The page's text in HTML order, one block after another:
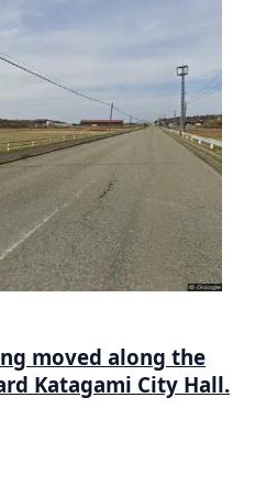
moved along the
Katagami City Hall.